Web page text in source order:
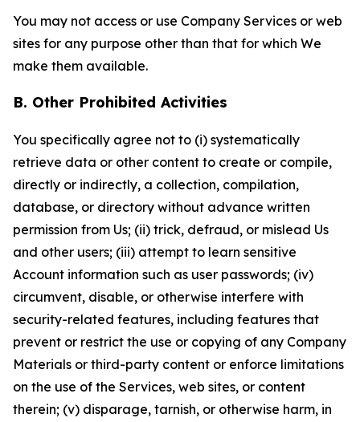
You may not access or use Company Services or web
sites for any purpose other than that for which We
make them available.
B. Other Prohibited Activities
You specifically agree not to (i) systematically
retrieve data or other content to create or compile,
directly or indirectly, a collection, compilation,
database, or directory without advance written
permission from Us; (ii) trick, defraud, or mislead Us
and other users; (iii) attempt to learn sensitive
Account information such as user passwords; (iv)
circumvent, disable, or otherwise interfere with
security-related features, including features that
prevent or restrict the use or copying of any Company
Materials or third-party content or enforce limitations
on the use of the Services, web sites, or content
therein; (v) disparage, tarnish, or otherwise harm, in